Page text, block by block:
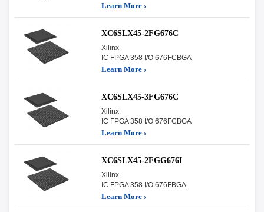
Learn More ›
XC6SLX45-2FG676C
Xilinx
IC FPGA 358 I/O 676FCBGA
Learn More ›
XC6SLX45-3FG676C
Xilinx
IC FPGA 358 I/O 676FCBGA
Learn More ›
XC6SLX45-2FGG676I
Xilinx
IC FPGA 358 I/O 676FBGA
Learn More ›